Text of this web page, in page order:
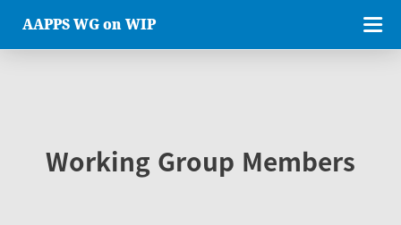
AAPPS WG on WIP
Working Group Members